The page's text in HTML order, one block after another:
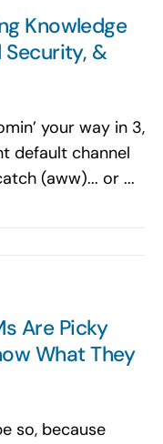
Knowledge
Security, &
your way in 3,
default channel
(aww)... or ...
Are Picky
What They
so, because